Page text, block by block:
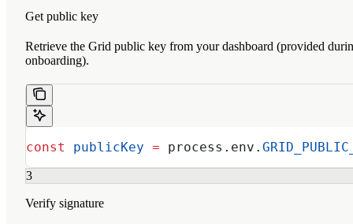
Get public key
Retrieve the Grid public key from your dashboard (provided
onboarding).
const publicKey = process . env .
3
Verify signature